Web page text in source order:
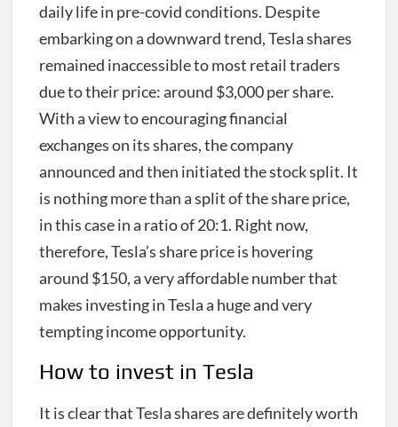
daily life in pre-covid conditions. Despite
embarking on a downward trend, Tesla shares
remained inaccessible to most retail traders
due to their price: around $3,000 per share.
With a view to encouraging financial
exchanges on its shares, the company
announced and then initiated the stock split. It
is nothing more than a split of the share price,
in this case in a ratio of 20:1. Right now,
therefore, Tesla’s share price is hovering
around $150, a very affordable number that
makes investing in Tesla a huge and very
tempting income opportunity.
How to invest in Tesla
It is clear that Tesla shares are definitely worth